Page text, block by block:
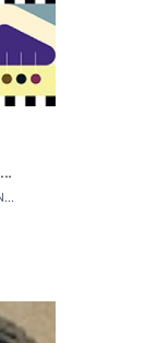
WESLEYAN WASCH CENTER SEMINARS